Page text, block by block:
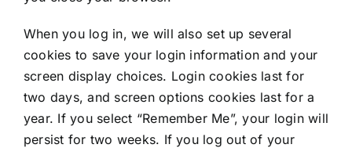
When you log in, we will also set up several
cookies to save your login information and your
screen display choices. Login cookies last for
two days, and screen options cookies last for a
year. If you select “Remember Me”, your login will
persist for two weeks. If you log out of your